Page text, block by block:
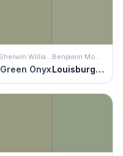
Sherwin Williams
Green Onyx
Benjamin Moore
Louisburg Green